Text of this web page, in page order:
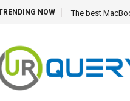
NOW The best